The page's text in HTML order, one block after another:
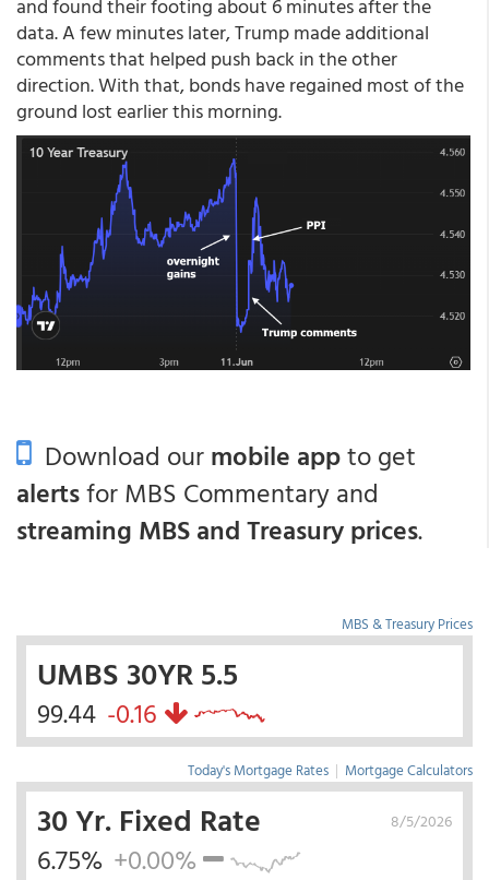
data. A few minutes later, Trump made additional
comments that helped push back in the other
direction. With that, bonds have regained most of the
ground lost earlier this morning.
Download ourmobile appto get
alertsfor MBS Commentary and
streaming MBS and Treasury prices.
MBS & Treasury Prices
UMBS 30YR 5.5
99.44 -0.16
Today's Mortgage Rates | Mortgage Calculators
8/5/2026
30 Yr. Fixed Rate
6.75% +0.00%